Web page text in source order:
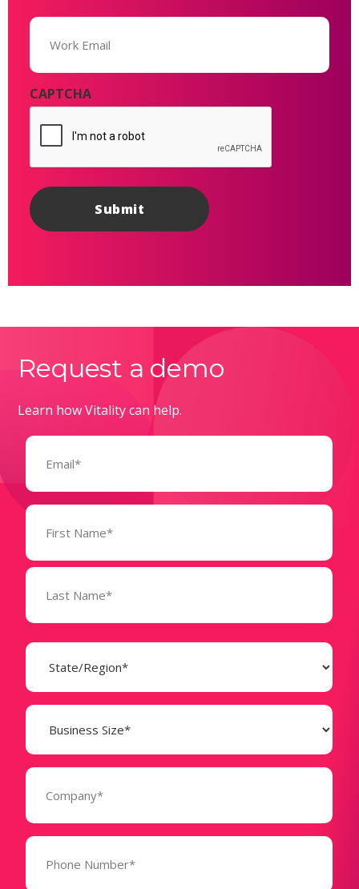
Email
CAPTCHA
Request a demo
Learn how Vitality can help.
Email
Name
(Required)
State
(Required)
Business
Size
(Required)
Company
Phone
(Required)